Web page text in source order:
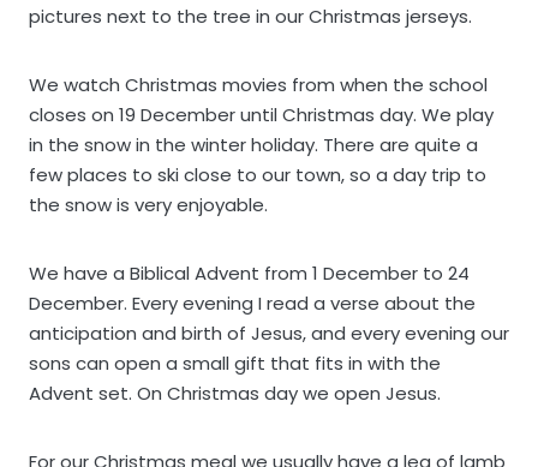
pictures next to the tree in our Christmas jerseys.
We watch Christmas movies from when the school
closes on 19 December until Christmas day. We play
in the snow in the winter holiday. There are quite a
few places to ski close to our town, so a day trip to
the snow is very enjoyable.
We have a Biblical Advent from 1 December to 24
December. Every evening I read a verse about the
anticipation and birth of Jesus, and every evening our
sons can open a small gift that fits in with the
Advent set. On Christmas day we open Jesus.
For our Christmas meal we usually have a leg of lamb